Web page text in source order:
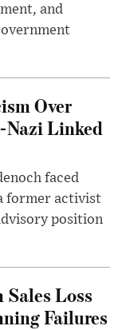
and
Over
Nazi Linked
faced
former activist
position
Loss
Failures